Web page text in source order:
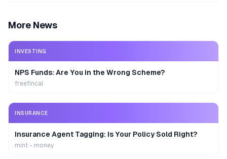
More News
INVESTING
NPS Funds: Are You in the Wrong Scheme?
freefincal
INSURANCE
Insurance Agent Tagging: Is Your Policy Sold Right?
mint - money